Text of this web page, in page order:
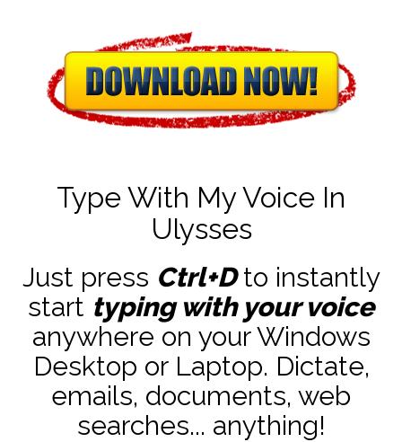
Type With My Voice In
Ulysses
Just press Ctrl+Dto instantly
start typing with your voice
anywhere on your Windows
Desktop or Laptop. Dictate,
emails, documents, web
searches... anything!